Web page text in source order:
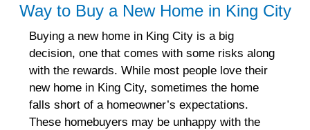
Way to Buy a New Home in King City
Buying a new home in King City is a big
decision, one that comes with some risks along
with the rewards. While most people love their
new home in King City, sometimes the home
falls short of a homeowner’s expectations.
These homebuyers may be unhappy with the